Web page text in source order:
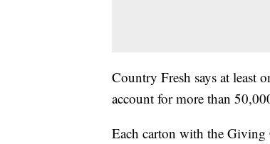
Country Fresh says at least
account for more than
Each carton with the Giving